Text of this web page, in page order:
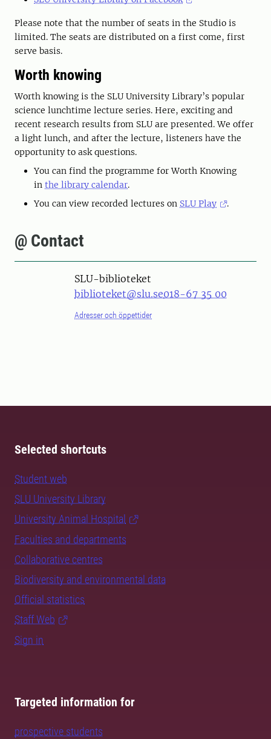
Please note that the number of seats in the Studio is
limited. The seats are distributed on a first come, first
serve basis.
Worth knowing
Worth knowing is the SLU University Library’s popular
science lunchtime lecture series. Here, exciting and
recent research results from SLU are presented. We offer
a light lunch, and after the lecture, listeners have the
opportunity to ask questions.
You can find the programme for Worth Knowing
in the library calendar.
You can view recorded lectures on SLU Play .
@ Contact
SLU-biblioteket
biblioteket@slu.se018-67 35 00
Adresser och öppettider
Selected shortcuts
Student web
SLU University Library
University Animal Hospital
Faculties and departments
Collaborative centres
Biodiversity and environmental data
Official statistics
Staff Web
Sign in
Targeted information for
prospective students